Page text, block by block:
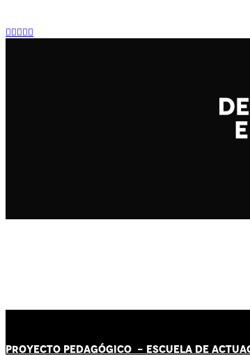
PROYECTO PEDAGÓGICO - ESCUELA DE